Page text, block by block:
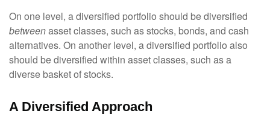
On one level, a diversified portfolio should be diversified
betweenasset classes, such as stocks, bonds, and cash
alternatives. On another level, a diversified portfolio also
should be diversified within asset classes, such as a
diverse basket of stocks.
A Diversified Approach